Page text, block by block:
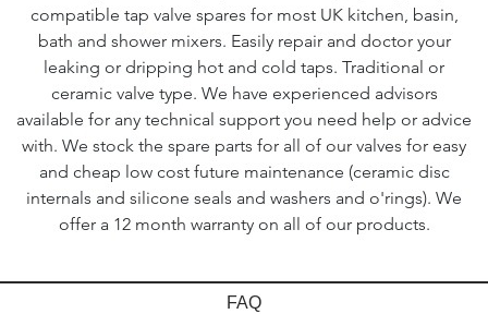
compatible tap valve spares for most UK kitchen, basin,
bath and shower mixers. Easily repair and doctor your
leaking or dripping hot and cold taps. Traditional or
ceramic valve type. We have experienced advisors
available for any technical support you need help or advice
with. We stock the spare parts for all of our valves for easy
and cheap low cost future maintenance (ceramic disc
internals and silicone seals and washers and o'rings). We
offer a 12 month warranty on all of our products.
FAQ